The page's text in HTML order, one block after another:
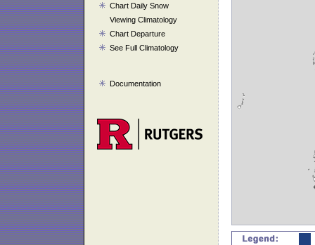
Chart Daily Snow
Viewing Climatology
Chart Departure
See Full Climatology
Documentation